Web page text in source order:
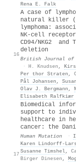
Rena E. Falk
16
A case of
natural killer
lymphoma:
NK-cell receptor
CD94/NKG2 and
deletion
British Journal of
· H. Knudsen ,
Per thor Straten ,
Pål Johansen ,
Olav J. Bergmann ,
Elisabeth Ralfkiær
17
Biomedical
support to
healthcare in
cancer: the
Human Mutation ·
Karen
Susanne Timshel,
Birger Dinesen ,